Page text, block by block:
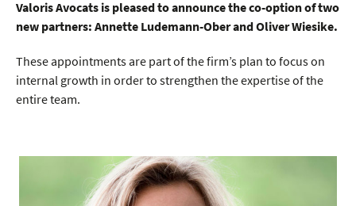
Valoris Avocats is pleased to announce the co-option of two
new partners: Annette Ludemann-Ober and Oliver Wiesike.
These appointments are part of the firm’s plan to focus on
internal growth in order to strengthen the expertise of the
entire team.